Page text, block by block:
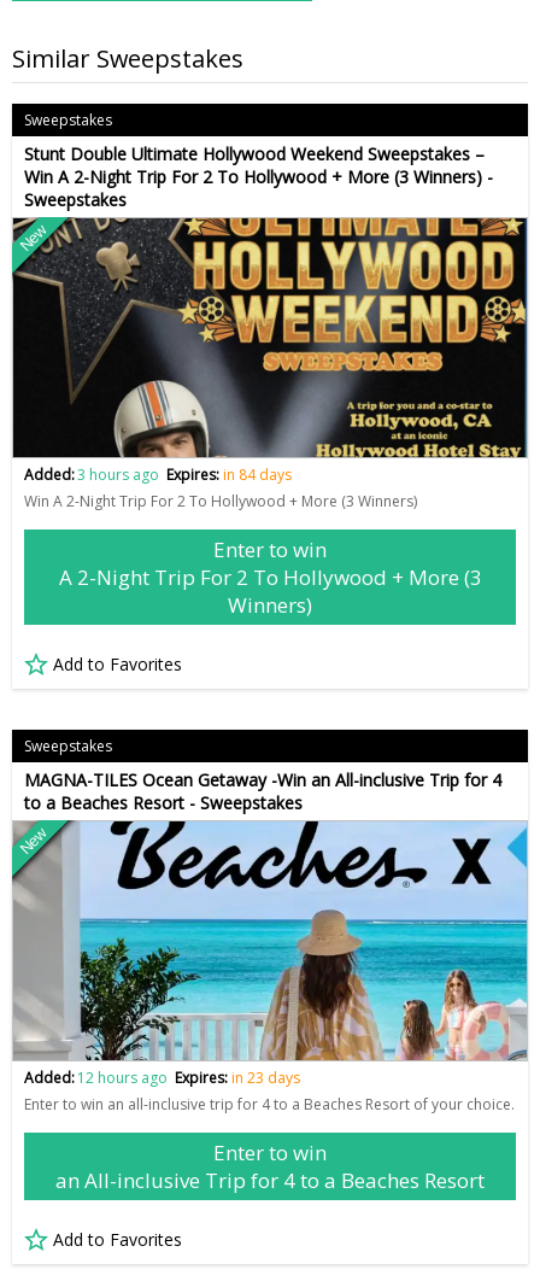
Similar Sweepstakes
Sweepstakes
Stunt Double Ultimate Hollywood Weekend Sweepstakes –
Win A 2-Night Trip For 2 To Hollywood + More (3 Winners) -
Sweepstakes
New
Added:3 hours ago Expires:in 84 days
Win A 2-Night Trip For 2 To Hollywood + More (3 Winners)
Enter to win
A 2-Night Trip For 2 To Hollywood + More (3
Winners)
Add to Favorites
Sweepstakes
MAGNA-TILES Ocean Getaway -Win an All-inclusive Trip for 4
to a Beaches Resort - Sweepstakes
New
Added:12 hours ago Expires:in 23 days
Enter to win an all-inclusive trip for 4 to a Beaches Resort of your choice.
Enter to win
an All-inclusive Trip for 4 to a Beaches Resort
Add to Favorites